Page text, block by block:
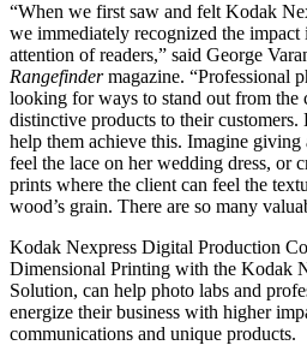
“When we first saw and felt Kodak
we immediately recognized the
attention of readers,” said George
Rangefindermagazine. “Professional
looking for ways to stand out from the
distinctive products to their
help them achieve this. Imagine giving
feel the lace on her wedding dress, or
prints where the client can feel the
wood’s grain. There are so many
Kodak Nexpress Digital Production
Dimensional Printing with the Kodak
Solution, can help photo labs and
energize their business with higher
communications and unique products.